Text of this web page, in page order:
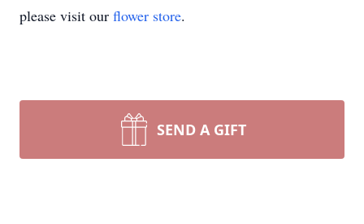
please visit our flower store.
SEND A GIFT